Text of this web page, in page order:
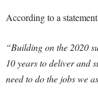
According to a
“Building on the 2020
10 years to deliver and
need to do the jobs we